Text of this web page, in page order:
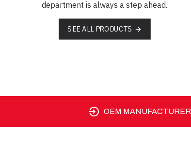
department is always a step ahead.
SEE ALL PRODUCTS
OEM